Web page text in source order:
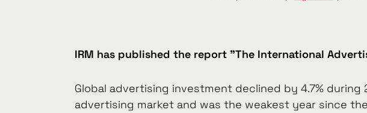
IRM has published the report "The International
Global advertising investment declined by 4.7%
advertising market and was the weakest year since